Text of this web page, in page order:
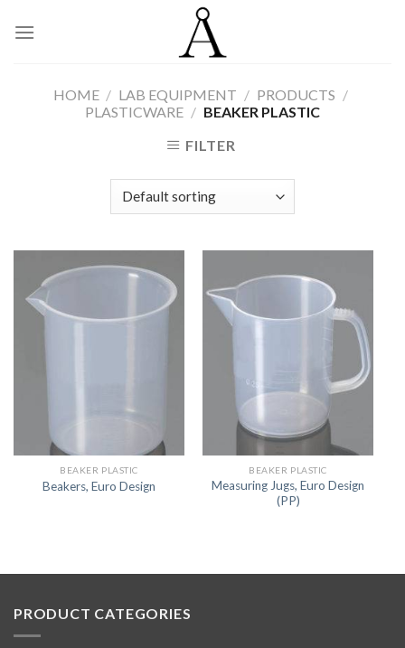
HOME / LAB EQUIPMENT / PRODUCTS /
PLASTICWARE / BEAKER PLASTIC
FILTER
BEAKER PLASTIC
Beakers, Euro Design
BEAKER PLASTIC
Measuring Jugs, Euro Design
(PP)
PRODUCT CATEGORIES